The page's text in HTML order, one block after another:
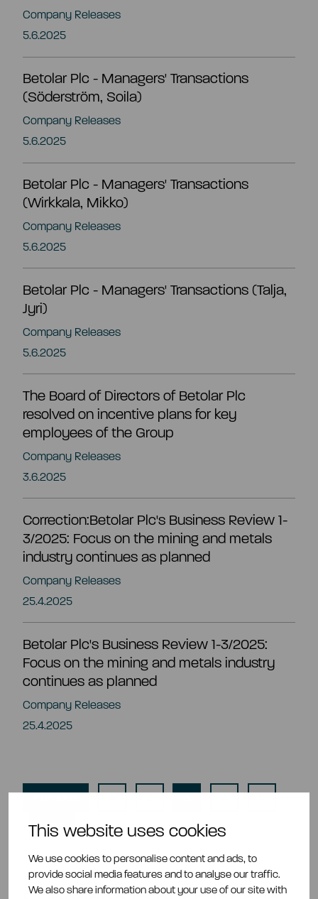
This website uses cookies
We use cookies to personalise content and ads, to
provide social media features and to analyse our traffic.
We also share information about your use of our site with
Markets
Risks & uncertainties
Investment calculator
Shareholders
Management transactions
Analyst and company research
Summary
General meeting
Board of directors
Shareholder’s nomination committee
CEO and management team
Remuneration
Insider management
Disclosure policy
Auditing
Certified advisor
Company Releases
5.6.2025
Betolar Plc - Managers' Transactions
(Söderström, Soila)
Company Releases
5.6.2025
Betolar Plc - Managers' Transactions
(Wirkkala, Mikko)
Company Releases
5.6.2025
Betolar Plc - Managers' Transactions (Talja,
Jyri)
Company Releases
5.6.2025
The Board of Directors of Betolar Plc
resolved on incentive plans for key
employees of the Group
Company Releases
3.6.2025
Correction:Betolar Plc's Business Review 1-
3/2025: Focus on the mining and metals
industry continues as planned
Company Releases
25.4.2025
Betolar Plc's Business Review 1-3/2025:
Focus on the mining and metals industry
continues as planned
Company Releases
25.4.2025
Previous 1 2 3 4 5
Next